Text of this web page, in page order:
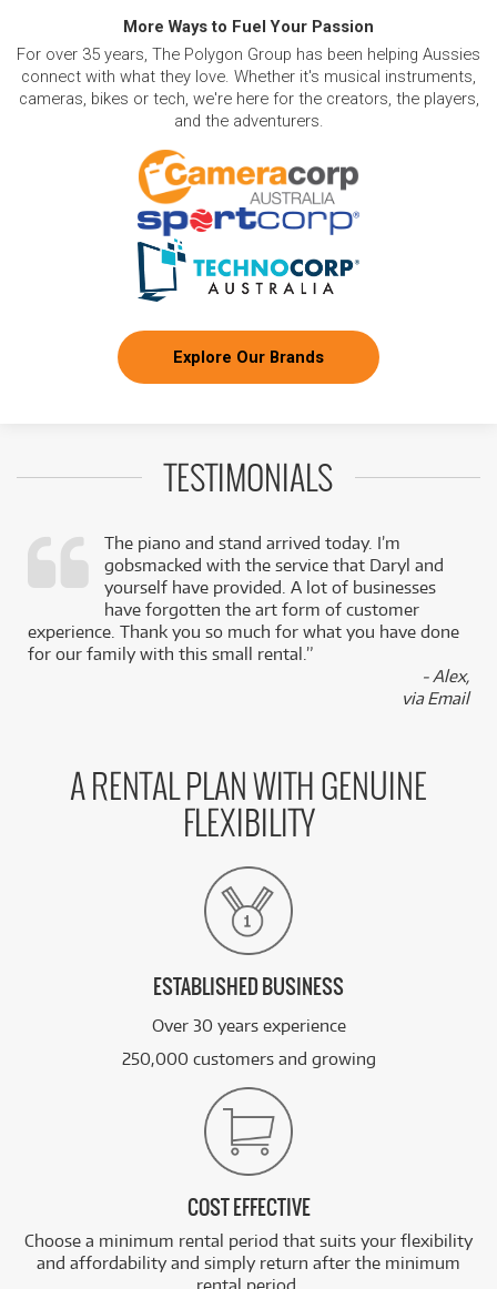
More Ways to Fuel Your Passion
For over 35 years, The Polygon Group has been helping Aussies
connect with what they love. Whether it's musical instruments,
cameras, bikes or tech, we're here for the creators, the players,
and the adventurers.
Explore Our Brands
TESTIMONIALS
The piano and stand arrived today. I’m
gobsmacked with the service that Daryl and
yourself have provided. A lot of businesses
have forgotten the art form of customer
experience. Thank you so much for what you have done
for our family with this small rental.”
- Alex,
via Email
A RENTAL PLAN WITH GENUINE
FLEXIBILITY
ESTABLISHED BUSINESS
Over 30 years experience
250,000 customers and growing
COST EFFECTIVE
Choose a minimum rental period that suits your flexibility
and affordability and simply return after the minimum